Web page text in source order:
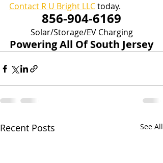
Contact R U Bright LLC today.
856-904-6169
Solar/Storage/EV Charging
Powering All Of South Jersey
Recent Posts See All